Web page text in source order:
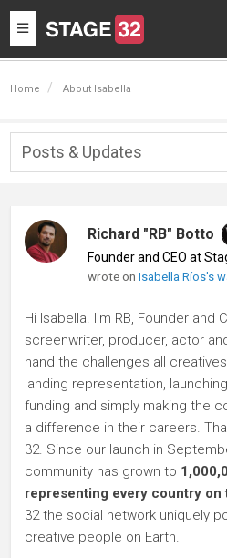
Toggle
navigation
Home About Isabella
Posts & Updates
Richard "RB" Botto
Founder and CEO at
wrote onIsabella Ríos's
Hi Isabella. I'm RB, Founder and
screenwriter, producer, actor
hand the challenges all
landing representation,
funding and simply making the
a difference in their careers.
32. Since our launch in
community has grown to
representing every country on
32 the social network uniquely
creative people on Earth.